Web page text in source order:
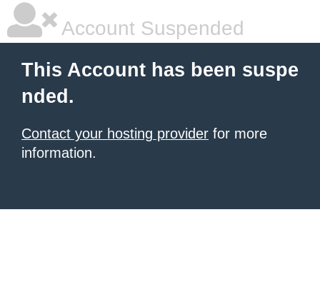
Account Suspended
This Account has been suspe
nded.
Contact your hosting provider for more
information.